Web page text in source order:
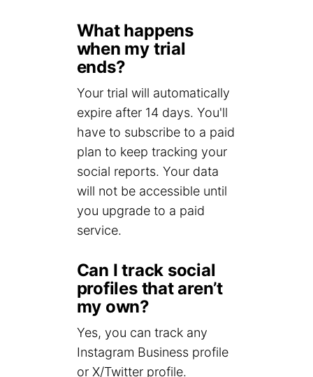
What happens
when my trial
ends?
Your trial will automatically
expire after 14 days. You'll
have to subscribe to a paid
plan to keep tracking your
social reports. Your data
will not be accessible until
you upgrade to a paid
service.
Can I track social
profiles that aren’t
my own?
Yes, you can track any
Instagram Business profile
or X/Twitter profile.